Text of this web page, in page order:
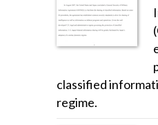
classified
regime.